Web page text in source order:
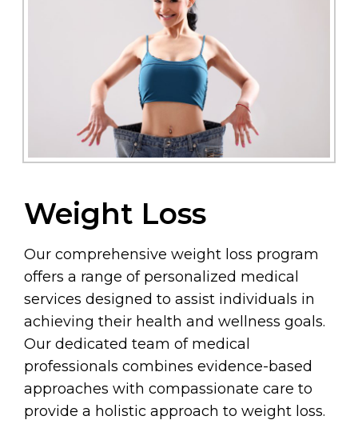
Weight Loss
Our comprehensive weight loss program
offers a range of personalized medical
services designed to assist individuals in
achieving their health and wellness goals.
Our dedicated team of medical
professionals combines evidence-based
approaches with compassionate care to
provide a holistic approach to weight loss.